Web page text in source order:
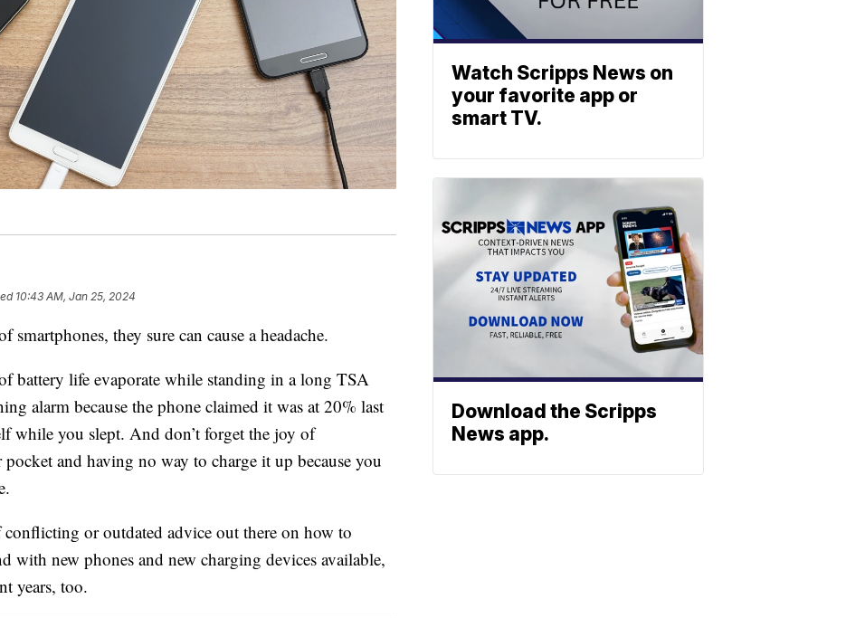
10:43 AM, Jan 25, 2024
smartphones, they sure can cause a headache.
battery life evaporate while standing in a long TSA
alarm because the phone claimed it was at 20% last
while you slept. And don’t forget the joy of
and having no way to charge it up because you
conflicting or outdated advice out there on how to
with new phones and new charging devices available,
years, too.
Watch Scripps News on
your favorite app or
smart TV.
Download the Scripps
News app.